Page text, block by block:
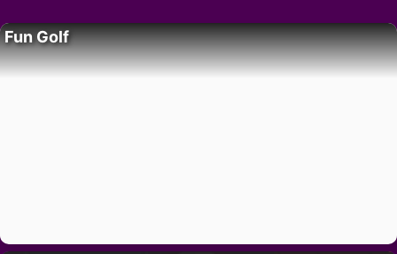
Fun Golf